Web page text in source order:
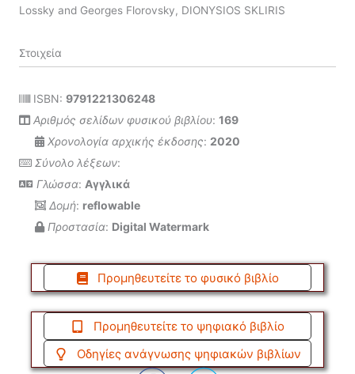
Lossky and Georges Florovsky, DIONYSIOS SKLIRIS
Στοιχεία
ISBN: 9791221306248
Αριθμός σελίδων φυσικού βιβλίου: 169
Χρονολογία αρχικής έκδοσης: 2020
Σύνολο λέξεων:
Γλώσσα: Αγγλικά
Δομή: reflowable
Προστασία: Digital Watermark
Προμηθευτείτε το φυσικό βιβλίο
Προμηθευτείτε το ψηφιακό βιβλίο
Οδηγίες ανάγνωσης ψηφιακών βιβλίων